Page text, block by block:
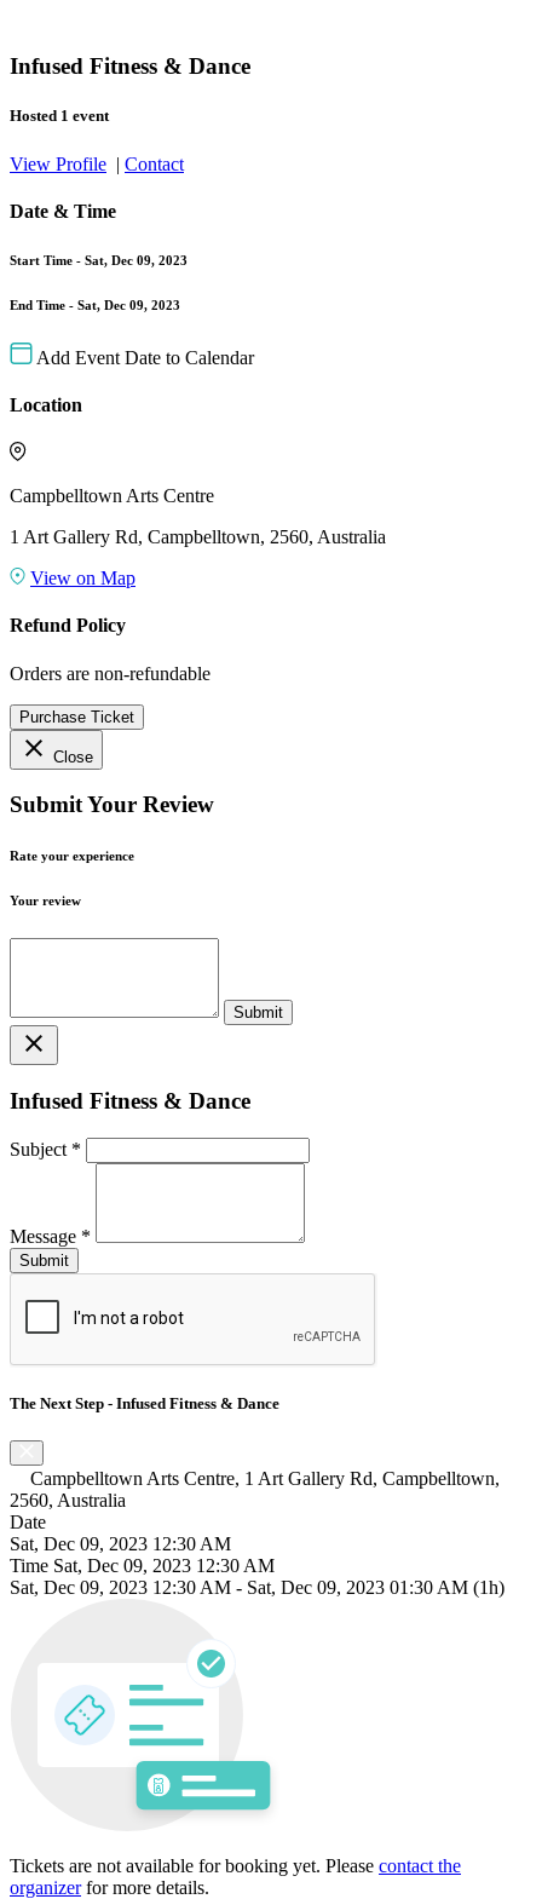
Infused Fitness & Dance
Hosted 1 event
View Profile | Contact
Date & Time
Start Time - Sat, Dec 09, 2023
End Time - Sat, Dec 09, 2023
Add Event Date to Calendar
Location
Campbelltown Arts Centre
1 Art Gallery Rd, Campbelltown, 2560, Australia
View on Map
Refund Policy
Orders are non-refundable
Purchase Ticket
close Close
Submit Your Review
Rate your experience
Your review
close
Infused Fitness & Dance
Subject *
Message *
The Next Step - Infused Fitness & Dance
Campbelltown Arts Centre, 1 Art Gallery Rd, Campbelltown,
2560, Australia
Date
Sat, Dec 09, 2023 12:30 AM
Time Sat, Dec 09, 2023 12:30 AM
Sat, Dec 09, 2023 12:30 AM - Sat, Dec 09, 2023 01:30 AM (1h)
Tickets are not available for booking yet. Please contact the
organizerfor more details.